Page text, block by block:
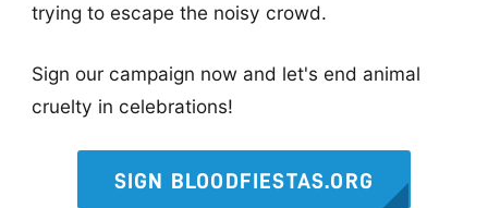
trying to escape the noisy crowd.
Sign our campaign now and let's end animal
cruelty in celebrations!
SIGN BLOODFIESTAS.ORG